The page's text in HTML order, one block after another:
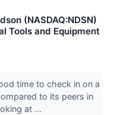
(NASDAQ:NDSN)
Tools and Equipment
time to check in on a
to its peers in
at ...